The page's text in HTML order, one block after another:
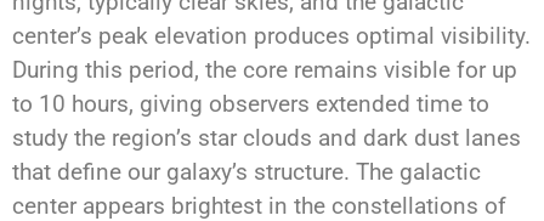
center’s peak elevation produces optimal visibility.
During this period, the core remains visible for up
to 10 hours, giving observers extended time to
study the region’s star clouds and dark dust lanes
that define our galaxy’s structure. The galactic
center appears brightest in the constellations of